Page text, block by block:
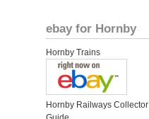
ebay for Hornby
Hornby Trains
Hornby Railways Collector